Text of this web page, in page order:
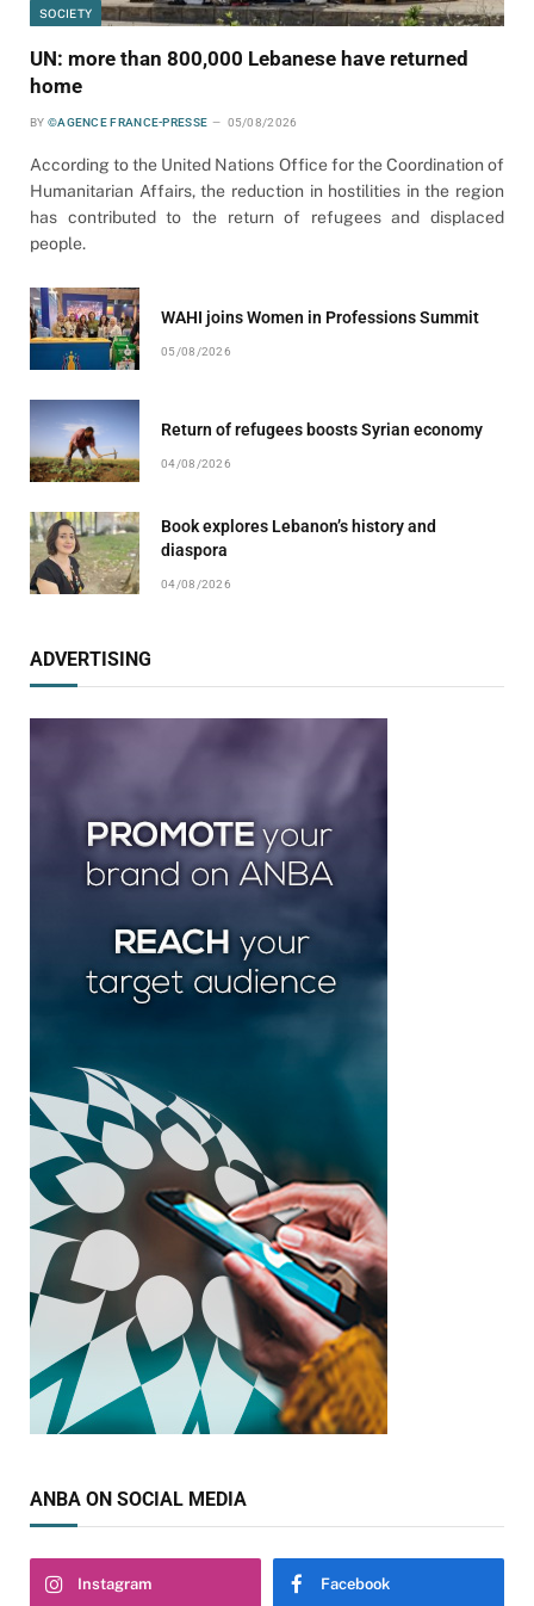
SOCIETY
UN: more than 800,000 Lebanese have returned
home
BY ©AGENCE FRANCE-PRESSE 05/08/2026
According to the United Nations Office for the Coordination of
Humanitarian Affairs, the reduction in hostilities in the region
has contributed to the return of refugees and displaced
people.
WAHI joins Women in Professions Summit
05/08/2026
Return of refugees boosts Syrian economy
04/08/2026
Book explores Lebanon’s history and
diaspora
04/08/2026
ADVERTISING
ANBA ON SOCIAL MEDIA
Instagram Facebook